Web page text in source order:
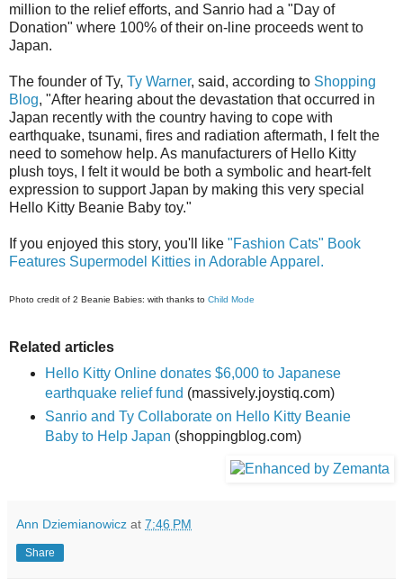
million to the relief efforts, and Sanrio had a "Day of
Donation" where 100% of their on-line proceeds went to
Japan.
The founder of Ty, Ty Warner, said, according to Shopping
Blog, "After hearing about the devastation that occurred in
Japan recently with the country having to cope with
earthquake, tsunami, fires and radiation aftermath, I felt the
need to somehow help. As manufacturers of Hello Kitty
plush toys, I felt it would be both a symbolic and heart-felt
expression to support Japan by making this very special
Hello Kitty Beanie Baby toy."
If you enjoyed this story, you'll like "Fashion Cats" Book
Features Supermodel Kitties in Adorable Apparel.
Photo credit of 2 Beanie Babies: with thanks to Child Mode
Related articles
Hello Kitty Online donates $6,000 to Japanese
earthquake relief fund (massively.joystiq.com)
Sanrio and Ty Collaborate on Hello Kitty Beanie
Baby to Help Japan (shoppingblog.com)
Ann Dziemianowicz at 7:46 PM
Share